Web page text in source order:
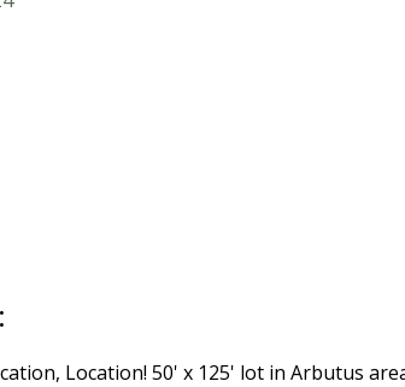
Location! 50' x 125' lot in Arbutus